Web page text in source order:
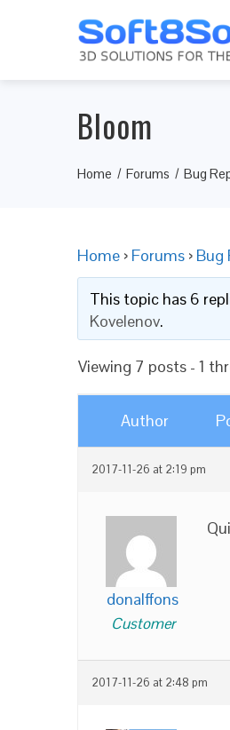
Bloom
Home Forums Bug
Home › Forums › Bug
This topic has 6
Kovelenov.
Viewing 7 posts - 1
Author
2017-11-26 at 2:19 pm
donalffons
Customer
2017-11-26 at 2:48 pm